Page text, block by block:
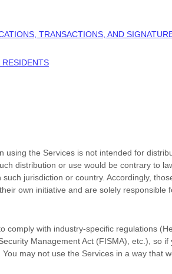
TRANSACTIONS, AND
RESIDENTS
using the Services is not intended for
distribution or use would be contrary to
jurisdiction or country. Accordingly,
own initiative and are solely responsible
comply with industry-specific regulations
Management Act (FISMA), etc.), so
may not use the Services in a way that